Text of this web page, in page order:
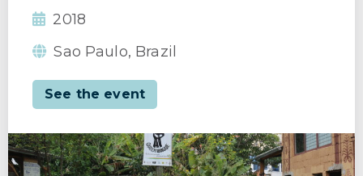
2018
Sao Paulo, Brazil
See the event